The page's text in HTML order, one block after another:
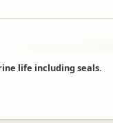
life including seals.